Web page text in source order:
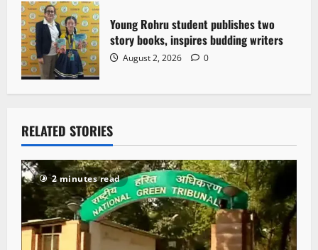
Young Rohru student publishes two
story books, inspires budding writers
August 2, 2026 0
RELATED STORIES
2 minutes read